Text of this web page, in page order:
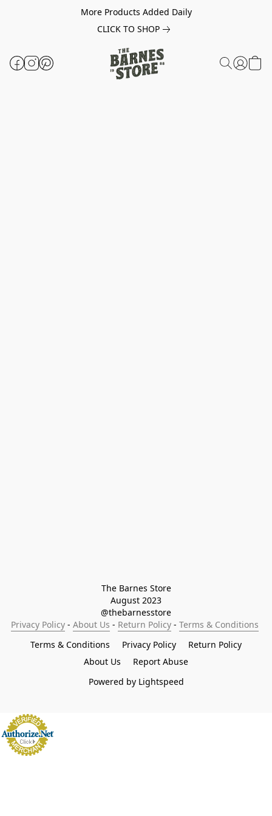
More Products Added Daily
CLICK TO SHOP
The Barnes Store
August 2023
@thebarnesstore
Privacy Policy - About Us - Return Policy - Terms & Conditions
Terms & Conditions
Privacy Policy
Return Policy
About Us
Report Abuse
Powered by Lightspeed